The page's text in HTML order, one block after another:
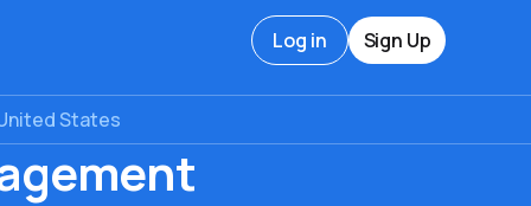
Log in Sign Up
States